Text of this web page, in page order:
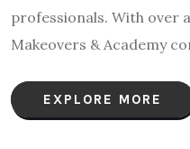
professionals. With over
Makeovers & Academy
EXPLORE MORE